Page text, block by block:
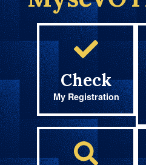
Check
My Registration